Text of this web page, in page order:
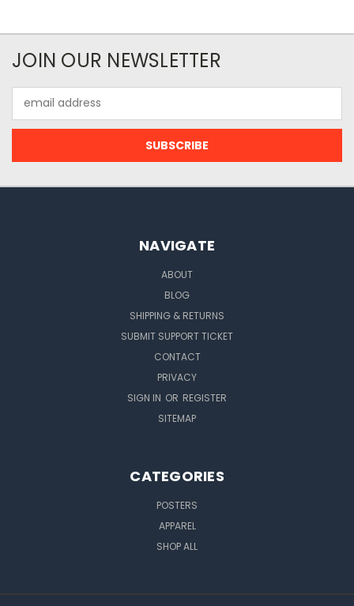
JOIN OUR NEWSLETTER
Address
NAVIGATE
ABOUT
BLOG
SHIPPING & RETURNS
SUBMIT SUPPORT TICKET
CONTACT
PRIVACY
SIGN IN OR REGISTER
SITEMAP
CATEGORIES
POSTERS
APPAREL
SHOP ALL